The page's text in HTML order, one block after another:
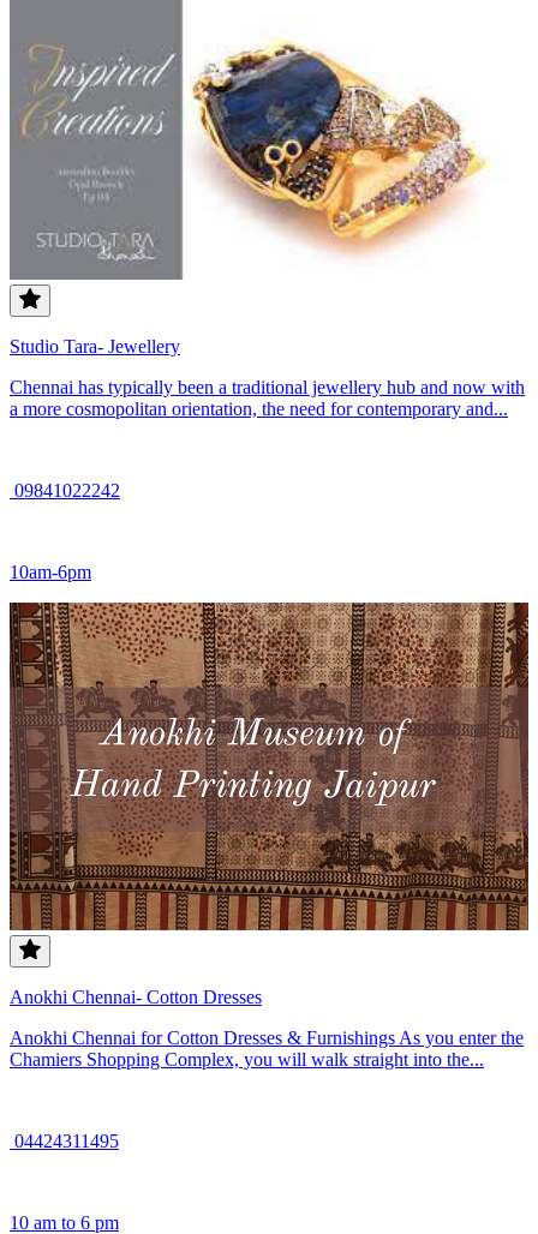
Studio Tara- Jewellery
Chennai has typically been a traditional jewellery hub and now with
a more cosmopolitan orientation, the need for contemporary and...
09841022242
10am-6pm
Anokhi Chennai- Cotton Dresses
Anokhi Chennai for Cotton Dresses & Furnishings As you enter the
Chamiers Shopping Complex, you will walk straight into the...
04424311495
10 am to 6 pm